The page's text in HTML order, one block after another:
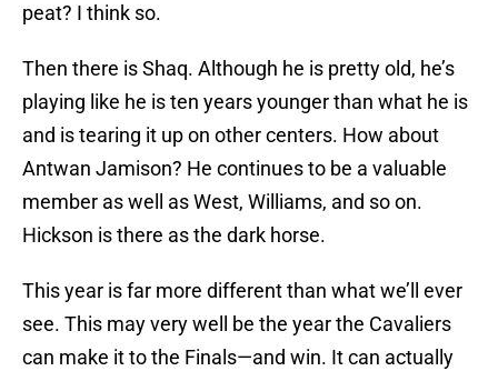
peat? I think so.
Then there is Shaq. Although he is pretty old, he’s
playing like he is ten years younger than what he is
and is tearing it up on other centers. How about
Antwan Jamison? He continues to be a valuable
member as well as West, Williams, and so on.
Hickson is there as the dark horse.
This year is far more different than what we’ll ever
see. This may very well be the year the Cavaliers
can make it to the Finals—and win. It can actually